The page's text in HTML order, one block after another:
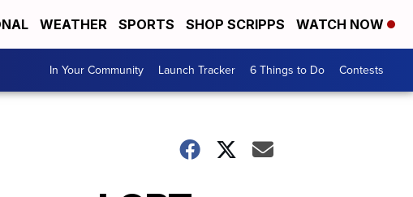
WEATHER SPORTS SHOP SCRIPPS WATCH NOW
In Your Community Launch Tracker 6 Things to Do Contests